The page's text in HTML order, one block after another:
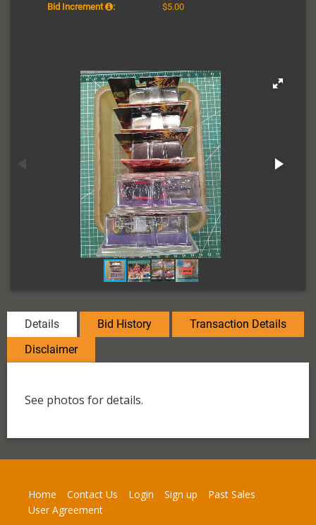
Bid Increment
: $5.00
Details Bid History
Transaction Details
Disclaimer
See photos for details.
Home Contact Us Login Sign up
Past Sales
User Agreement